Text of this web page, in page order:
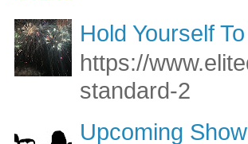
Hold Yourself
https://
standard-2
Upcoming